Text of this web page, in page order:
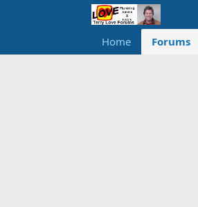
Home Forums